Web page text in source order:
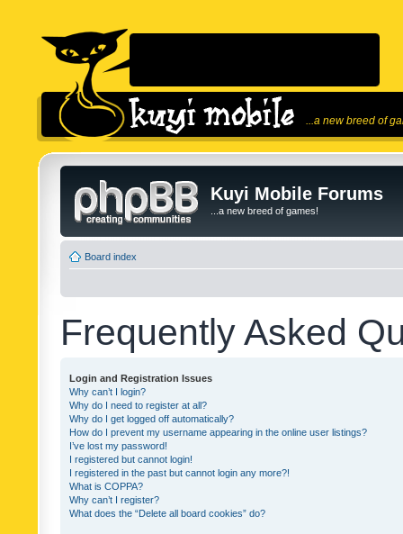
...a new breed of
Kuyi Mobile Forums
...a new breed of games!
Board index
Frequently Asked
Login and Registration Issues
Why can’t I login?
Why do I need to register at all?
Why do I get logged off automatically?
How do I prevent my username appearing in the online user listings?
I’ve lost my password!
I registered but cannot login!
I registered in the past but cannot login any more?!
What is COPPA?
Why can’t I register?
What does the “Delete all board cookies” do?